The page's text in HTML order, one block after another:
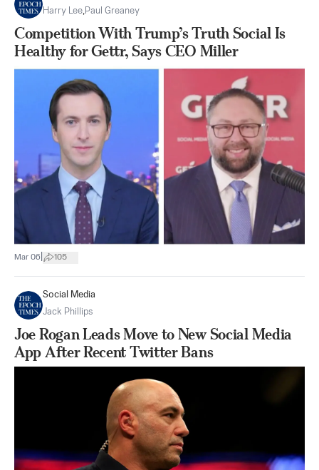
Harry Lee,Paul Greaney
Competition With Trump’s Truth Social Is
Healthy for Gettr, Says CEO Miller
Mar 06 105
Social Media
Jack Phillips
Joe Rogan Leads Move to New Social Media
App After Recent Twitter Bans